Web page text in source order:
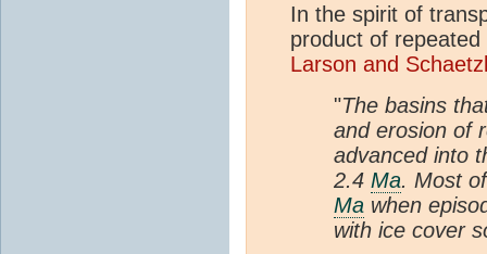
In the spirit of
product of
Larson and
"The basins
and erosion of
advanced into
2.4 Ma. Most
Ma when
with ice cover